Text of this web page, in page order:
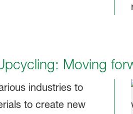
Moving
industries to
to create new